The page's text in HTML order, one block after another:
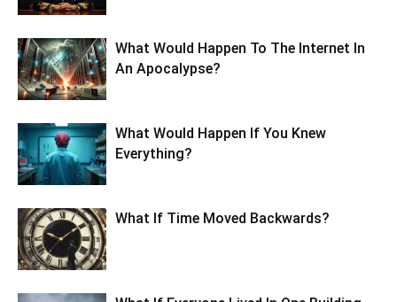
What Would Happen To The Internet In
An Apocalypse?
What Would Happen If You Knew
Everything?
What If Time Moved Backwards?